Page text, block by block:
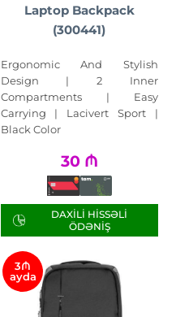
Laptop Backpack
(300441)
Ergonomic And Stylish
Design | 2 Inner
Compartments | Easy
Carrying | Lacivert Sport |
Black Color
30 ₼
DAXILI HISSƏLI
ÖDƏNIŞ
3₼
ayda